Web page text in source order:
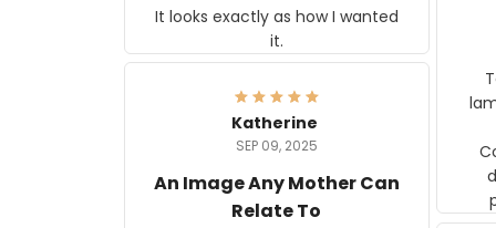
It looks exactly as how I wanted
it.
Katherine
SEP 09, 2025
An Image Any Mother Can
Relate To